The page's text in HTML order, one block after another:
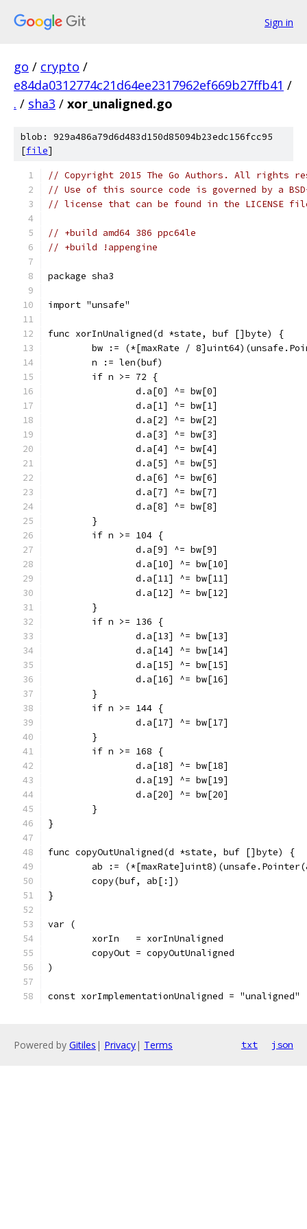
Sign in
go / crypto /
e84da0312774c21d64ee2317962ef669b27ffb41 /
. / sha3 / xor_unaligned.go
blob: 929a486a79d6d483d150d85094b23edc156fcc95
[file]
// Copyright 2015 The Go Authors. All rights
// Use of this source code is governed by a
// license that can be found in the LICENSE
// +build amd64 386 ppc64le
// +build !appengine
package sha3
import "unsafe"
func xorInUnaligned(d *state, buf []byte) {
bw := (*[maxRate /
	n := len(buf)
	if n >= 72 {
		d.a[0] ^= bw[0]
		d.a[1] ^= bw[1]
		d.a[2] ^= bw[2]
		d.a[3] ^= bw[3]
		d.a[4] ^= bw[4]
		d.a[5] ^= bw[5]
		d.a[6] ^= bw[6]
		d.a[7] ^= bw[7]
		d.a[8] ^= bw[8]
	}
	if n >= 104 {
		d.a[9] ^= bw[9]
		d.a[10] ^= bw[10]
		d.a[11] ^= bw[11]
		d.a[12] ^= bw[12]
	}
	if n >= 136 {
		d.a[13] ^= bw[13]
		d.a[14] ^= bw[14]
		d.a[15] ^= bw[15]
		d.a[16] ^= bw[16]
	}
	if n >= 144 {
		d.a[17] ^= bw[17]
	}
	if n >= 168 {
		d.a[18] ^= bw[18]
		d.a[19] ^= bw[19]
		d.a[20] ^= bw[20]
	}
}
func copyOutUnaligned(d *state, buf []byte) {
ab :=
	copy(buf, ab[:])
}
var (
	xorIn   = xorInUnaligned
	copyOut = copyOutUnaligned
)
const xorImplementationUnaligned = "unaligned"
Powered by Gitiles | Privacy| Terms txt json